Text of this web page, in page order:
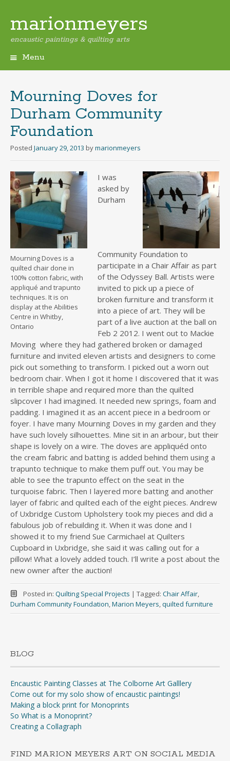
marionmeyers
encaustic paintings & quilting arts
Menu
Mourning Doves for
Durham Community
Foundation
Posted January 29, 2013 bymarionmeyers
Mourning Doves is a
quilted chair done in
100% cotton fabric, with
appliqué and trapunto
techniques. It is on
display at the Abilities
Centre in Whitby,
Ontario
I was
asked by
Durham
Community Foundation to
participate in a Chair Affair as part
of the Odyssey Ball. Artists were
invited to pick up a piece of
broken furniture and transform it
into a piece of art. They will be
part of a live auction at the ball on
Feb 2 2012. I went out to Mackie
Moving where they had gathered broken or damaged
furniture and invited eleven artists and designers to come
pick out something to transform. I picked out a worn out
bedroom chair. When I got it home I discovered that it was
in terrible shape and required more than the quilted
slipcover I had imagined. It needed new springs, foam and
padding. I imagined it as an accent piece in a bedroom or
foyer. I have many Mourning Doves in my garden and they
have such lovely silhouettes. Mine sit in an arbour, but their
shape is lovely on a wire. The doves are appliquéd onto
the cream fabric and batting is added behind them using a
trapunto technique to make them puff out. You may be
able to see the trapunto effect on the seat in the
turquoise fabric. Then I layered more batting and another
layer of fabric and quilted each of the eight pieces. Andrew
of Uxbridge Custom Upholstery took my pieces and did a
fabulous job of rebuilding it. When it was done and I
showed it to my friend Sue Carmichael at Quilters
Cupboard in Uxbridge, she said it was calling out for a
pillow! What a lovely added touch. I’ll write a post about the
new owner after the auction!
Posted in: Quilting Special Projects | Tagged: Chair Affair,
Durham Community Foundation,Marion Meyers,quilted furniture
BLOG
Encaustic Painting Classes at The Colborne Art Galllery
Come out for my solo show of encaustic paintings!
Making a block print for Monoprints
So What is a Monoprint?
Creating a Collagraph
FIND MARION MEYERS ART ON SOCIAL MEDIA